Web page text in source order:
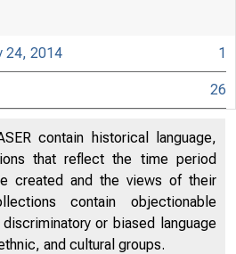
24, 2014 1
26
contain historical language,
that reflect the time period
created and the views of their
contain objectionable
or biased language
and cultural groups.